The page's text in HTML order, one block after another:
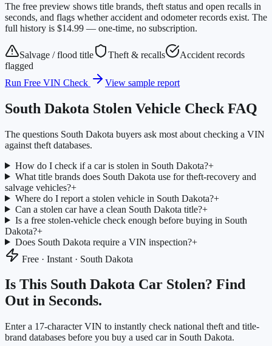
The free preview shows title brands, theft status and open recalls in
seconds, and flags whether accident and odometer records exist. The
full history is $14.99 — one-time, no subscription.
Salvage / flood title Theft & recalls
Accident records
flagged
Run Free VIN Check
View sample report
South Dakota Stolen Vehicle Check FAQ
The questions South Dakota buyers ask most about checking a VIN
against theft databases.
How do I check if a car is stolen in South Dakota?+
What title brands does South Dakota use for theft-recovery and
salvage vehicles?+
Where do I report a stolen vehicle in South Dakota?+
Can a stolen car have a clean South Dakota title?+
Is a free stolen-vehicle check enough before buying in South
Dakota?+
Does South Dakota require a VIN inspection?+
Free · Instant · South Dakota
Is This South Dakota Car Stolen? Find
Out in Seconds.
Enter a 17-character VIN to instantly check national theft and title-
brand databases before you buy a used car in South Dakota.